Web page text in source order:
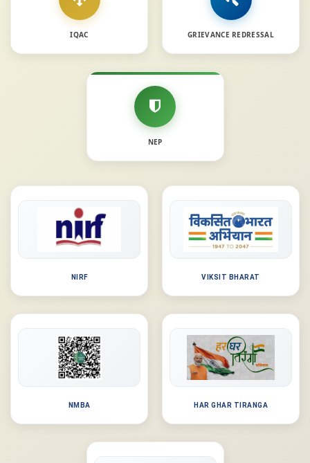
IQAC GRIEVANCE REDRESSAL
NEP
NIRF VIKSIT BHARAT
NMBA HAR GHAR TIRANGA